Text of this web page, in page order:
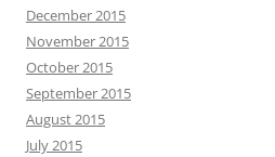
December 2015
November 2015
October 2015
September 2015
August 2015
July 2015